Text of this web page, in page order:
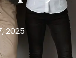
2025